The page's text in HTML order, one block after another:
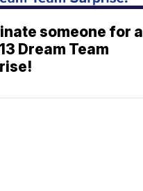
someone for a
Dream Team